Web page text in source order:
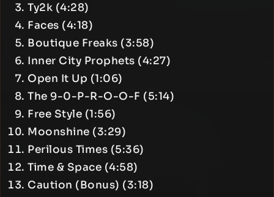
Ty2k (4:28)
Faces (4:18)
Boutique Freaks (3:58)
Inner City Prophets (4:27)
Open It Up (1:06)
The 9-0-P-R-O-O-F (5:14)
Free Style (1:56)
Moonshine (3:29)
Perilous Times (5:36)
Time & Space (4:58)
Caution (Bonus) (3:18)